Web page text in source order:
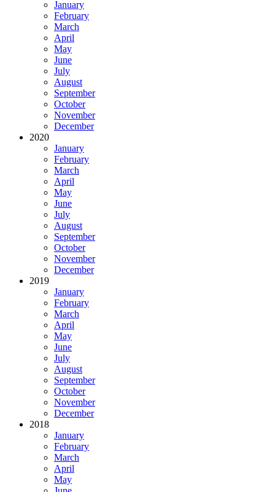
January
February
March
April
May
June
July
August
September
October
November
December
2020
January
February
March
April
May
June
July
August
September
October
November
December
2019
January
February
March
April
May
June
July
August
September
October
November
December
2018
January
February
March
April
May